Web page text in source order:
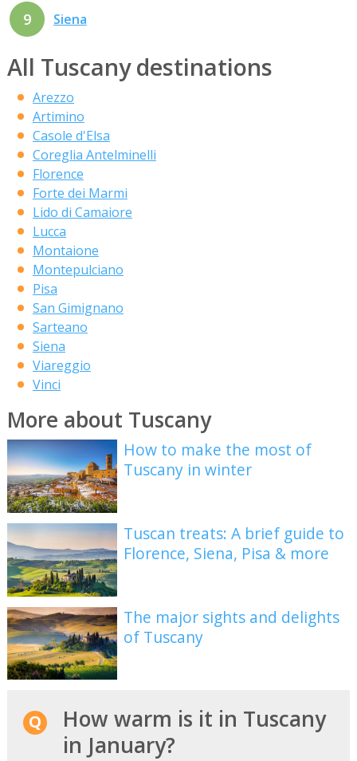
9 Siena
All Tuscany destinations
Arezzo
Artimino
Casole d'Elsa
Coreglia Antelminelli
Florence
Forte dei Marmi
Lido di Camaiore
Lucca
Montaione
Montepulciano
Pisa
San Gimignano
Sarteano
Siena
Viareggio
Vinci
More about Tuscany
How to make the most of
Tuscany in winter
Tuscan treats: A brief guide to
Florence, Siena, Pisa & more
The major sights and delights
of Tuscany
How warm is it in Tuscany
in January?